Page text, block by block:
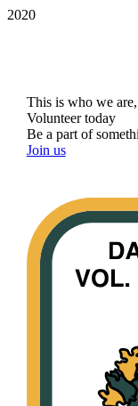
2020
This is who we
Volunteer today
Be a part of
Join us